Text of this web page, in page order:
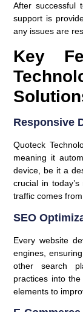
After successful
support is
any issues are
Key
Responsive
Quoteck
meaning it
device, be it a
crucial in
traffic comes
SEO
Every website
engines,
other search
practices into
elements to